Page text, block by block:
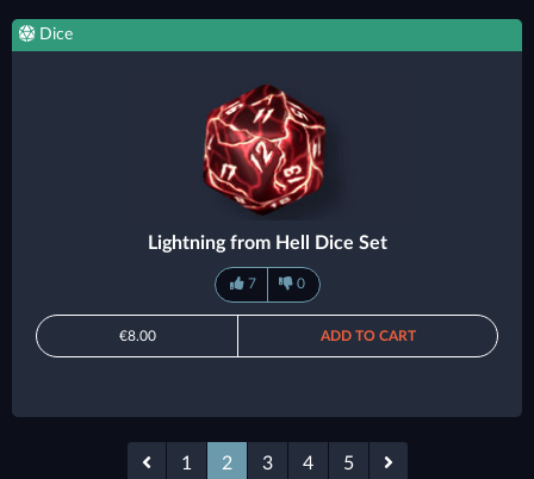
Dice
Lightning from Hell Dice Set
7 0
€8.00 ADD TO CART
1 2 3 4 5